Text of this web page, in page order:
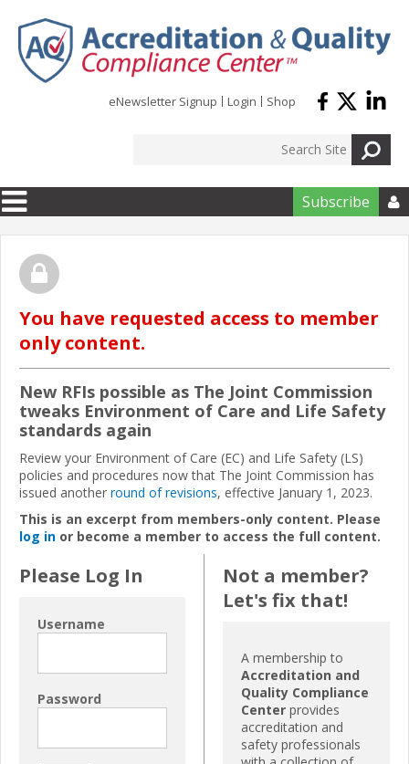
eNewsletter Signup Login Shop
Subscribe 
You have requested access to member
only content.
New RFIs possible as The Joint Commission
tweaks Environment of Care and Life Safety
standards again
Review your Environment of Care (EC) and Life Safety (LS)
policies and procedures now that The Joint Commission has
issued another round of revisions, effective January 1, 2023.
This is an excerpt from members-only content. Please
log in or become a member to access the full content.
Please Log In
Username
Password
Not a member?
Let's fix that!
A membership to
Accreditation and
Quality Compliance
Center provides
accreditation and
safety professionals